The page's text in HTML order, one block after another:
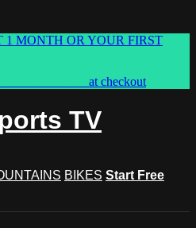
1 MONTH OR YOUR FIRST
at checkout
TV
BIKES Start Free